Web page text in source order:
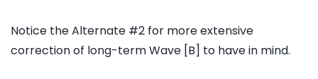
Notice the Alternate #2 for more extensive
correction of long-term Wave [B] to have in mind.